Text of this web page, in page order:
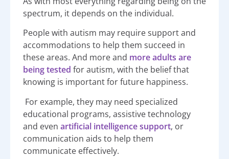
spectrum, it depends on the individual.
People with autism may require support and
accommodations to help them succeed in
these areas. And more and more adults are
being tested for autism, with the belief that
knowing is important for future happiness.
For example, they may need specialized
educational programs, assistive technology
and even artificial intelligence support, or
communication aids to help them
communicate effectively.